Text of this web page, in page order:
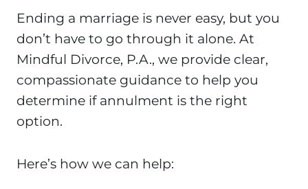
Ending a marriage is never easy, but you
don’t have to go through it alone. At
Mindful Divorce, P.A., we provide clear,
compassionate guidance to help you
determine if annulment is the right
option.
Here’s how we can help: